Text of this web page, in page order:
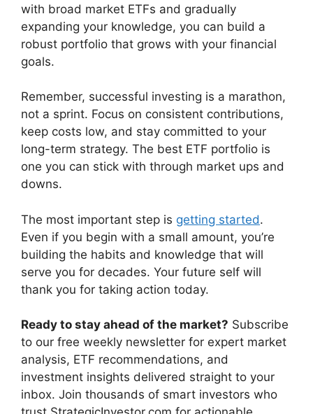
with broad market ETFs and gradually
expanding your knowledge, you can build a
robust portfolio that grows with your financial
goals.
Remember, successful investing is a marathon,
not a sprint. Focus on consistent contributions,
keep costs low, and stay committed to your
long-term strategy. The best ETF portfolio is
one you can stick with through market ups and
downs.
The most important step is getting started.
Even if you begin with a small amount, you’re
building the habits and knowledge that will
serve you for decades. Your future self will
thank you for taking action today.
Ready to stay ahead of the market? Subscribe
to our free weekly newsletter for expert market
analysis, ETF recommendations, and
investment insights delivered straight to your
inbox. Join thousands of smart investors who